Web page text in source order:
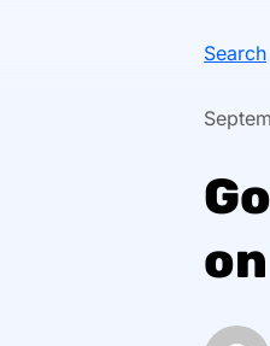
Search